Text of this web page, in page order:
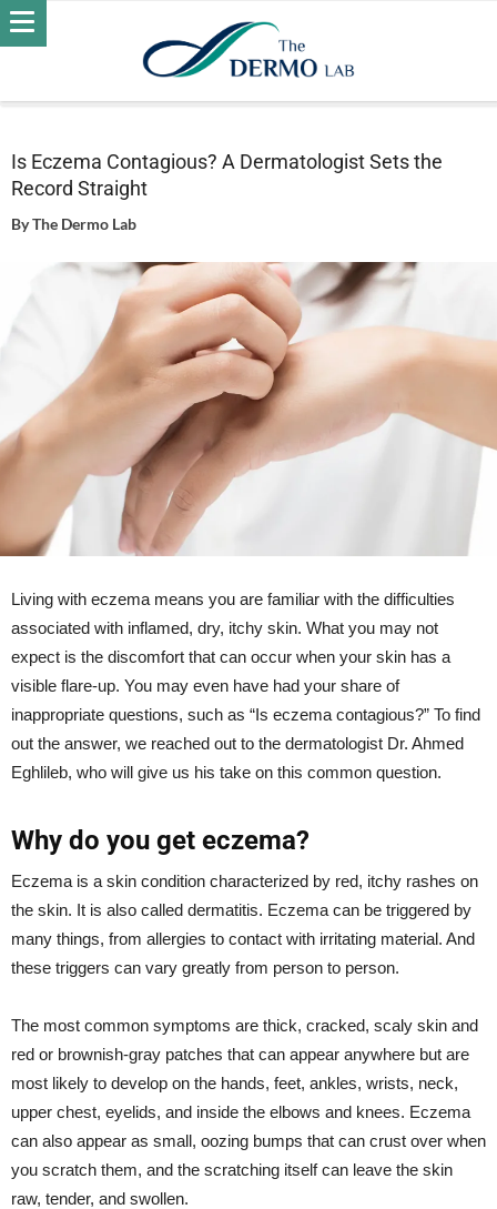
Home Eczema
Is Eczema Contagious? A
Dermatologist Sets the Record Straight
Is Eczema Contagious? A Dermatologist Sets the
Record Straight
ByThe Dermo Lab
Living with eczema means you are familiar with the difficulties
associated with inflamed, dry, itchy skin. What you may not
expect is the discomfort that can occur when your skin has a
visible flare-up. You may even have had your share of
inappropriate questions, such as “Is eczema contagious?” To find
out the answer, we reached out to the dermatologist Dr. Ahmed
Eghlileb, who will give us his take on this common question.
Why do you get eczema?
Eczema is a skin condition characterized by red, itchy rashes on
the skin. It is also called dermatitis. Eczema can be triggered by
many things, from allergies to contact with irritating material. And
these triggers can vary greatly from person to person.
The most common symptoms are thick, cracked, scaly skin and
red or brownish-gray patches that can appear anywhere but are
most likely to develop on the hands, feet, ankles, wrists, neck,
upper chest, eyelids, and inside the elbows and knees. Eczema
can also appear as small, oozing bumps that can crust over when
you scratch them, and the scratching itself can leave the skin
raw, tender, and swollen.